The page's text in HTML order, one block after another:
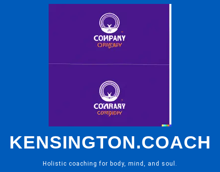
KENSINGTON.COACH
Holistic coaching for body, mind, and soul.